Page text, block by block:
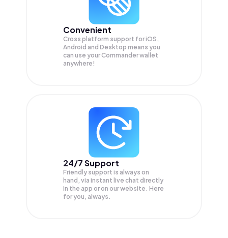
Convenient
Cross platform support for iOS,
Android and Desktop means you
can use your Commander wallet
anywhere!
24/7 Support
Friendly support is always on
hand, via instant live chat directly
in the app or on our website. Here
for you, always.